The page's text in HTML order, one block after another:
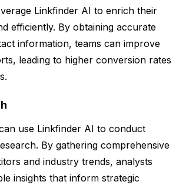
Linkfinder AI to enrich their
efficiently. By obtaining accurate
information, teams can improve
leading to higher conversion rates
use Linkfinder AI to conduct
By gathering comprehensive
and industry trends, analysts
insights that inform strategic